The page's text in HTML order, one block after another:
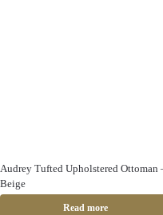
Audrey Tufted Upholstered Ottoman
Beige
Read more